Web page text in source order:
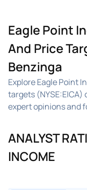
Eagle Point
And Price
Benzinga
Explore Eagle Point
targets
expert opinions and
ANALYST
INCOME